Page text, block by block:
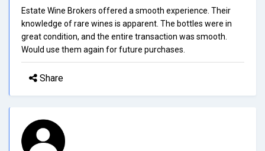
Estate Wine Brokers offered a smooth experience. Their
knowledge of rare wines is apparent. The bottles were in
great condition, and the entire transaction was smooth.
Would use them again for future purchases.
Share